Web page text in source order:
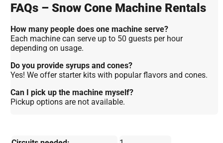
FAQs – Snow Cone Machine Rentals
How many people does one machine serve?
Each machine can serve up to 50 guests per hour
depending on usage.
Do you provide syrups and cones?
Yes! We offer starter kits with popular flavors and cones.
Can I pick up the machine myself?
Pickup options are not available.